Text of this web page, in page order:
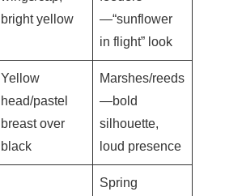
bright yellow
—“sunflower
in flight” look
Yellow
head/pastel
breast over
black
Marshes/reeds
—bold
silhouette,
loud presence
Spring